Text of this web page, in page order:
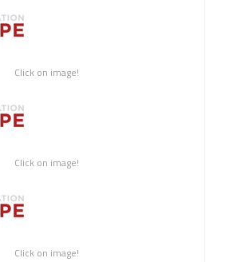
Click on image!
Click on image!
Click on image!